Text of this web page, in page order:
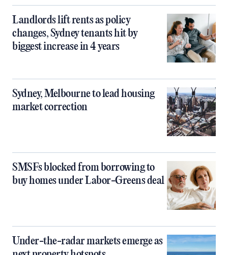
Landlords lift rents as policy
changes, Sydney tenants hit by
biggest increase in 4 years
Sydney, Melbourne to lead housing
market correction
SMSFs blocked from borrowing to
buy homes under Labor-Greens deal
Under-the-radar markets emerge as